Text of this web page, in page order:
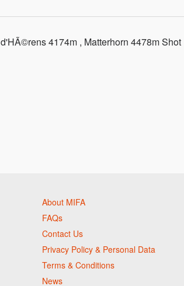
4174m , Matterhorn 4478m Shot
About MIFA
FAQs
Contact Us
Privacy Policy & Personal Data
Terms & Conditions
News